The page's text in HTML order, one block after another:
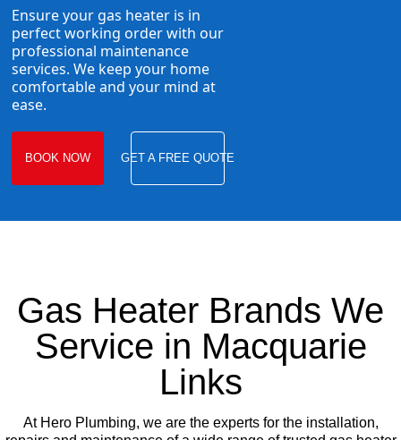
Ensure your gas heater is in
perfect working order with our
professional maintenance
services. We keep your home
comfortable and your mind at
ease.
BOOK NOW GET A FREE QUOTE
Gas Heater Brands We
Service in Macquarie
Links
At Hero Plumbing, we are the experts for the installation,